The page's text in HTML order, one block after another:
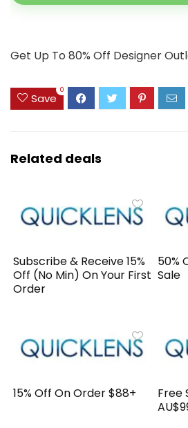
Get Up To 80% Off Designer
Save
0
Related deals
Subscribe & Receive 15%
Off (No Min) On Your First
Order
50%
Sale
15% Off On Order $88+
Free